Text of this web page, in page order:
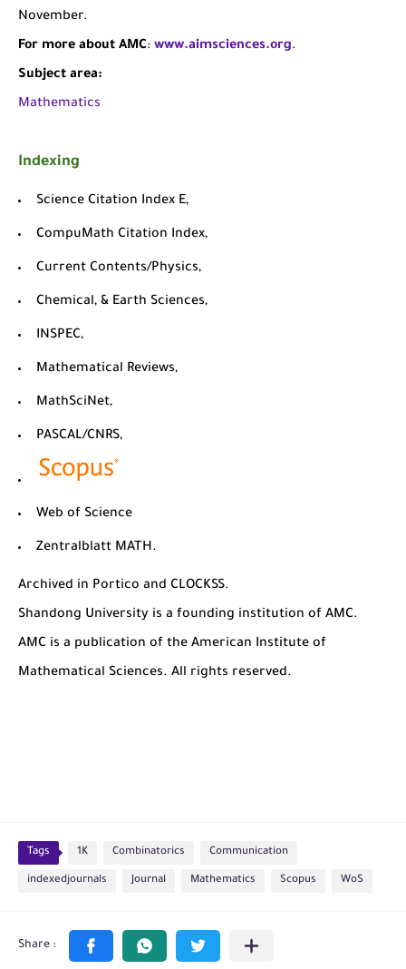
November.
For more about AMC: www.aimsciences.org.
Subject area:
Mathematics
Indexing
Science Citation Index E,
CompuMath Citation Index,
Current Contents/Physics,
Chemical, & Earth Sciences,
INSPEC,
Mathematical Reviews,
MathSciNet,
PASCAL/CNRS,
Web of Science
Zentralblatt MATH.
Archived in Portico and CLOCKSS.
Shandong University is a founding institution of AMC.
AMC is a publication of the American Institute of
Mathematical Sciences. All rights reserved.
Tags 1K Combinatorics Communication
indexedjournals Journal Mathematics Scopus WoS